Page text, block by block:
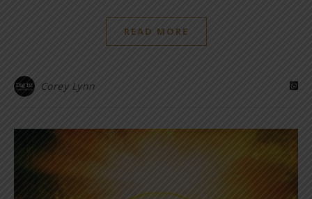
READ MORE
Corey Lynn